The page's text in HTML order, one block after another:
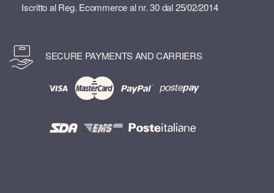
Iscritto al Reg. Ecommerce al nr. 30 dal 25/02/2014
SECURE PAYMENTS AND CARRIERS